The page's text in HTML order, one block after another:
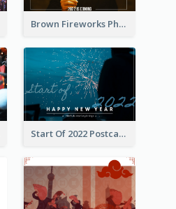
Brown Fireworks Photo Happy New Year Postcard
Start Of 2022 Postcard